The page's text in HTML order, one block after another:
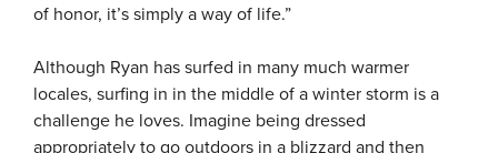
of honor, it’s simply a way of life.”
Although Ryan has surfed in many much warmer
locales, surfing in in the middle of a winter storm is a
challenge he loves. Imagine being dressed
appropriately to go outdoors in a blizzard and then